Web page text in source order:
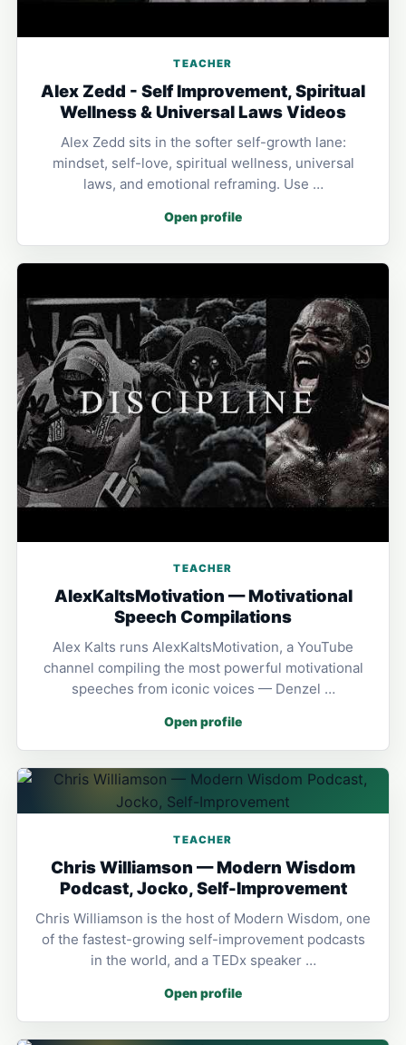
TEACHER
Alex Zedd - Self Improvement, Spiritual
Wellness & Universal Laws Videos
Alex Zedd sits in the softer self-growth lane:
mindset, self-love, spiritual wellness, universal
laws, and emotional reframing. Use …
Open profile
TEACHER
AlexKaltsMotivation — Motivational
Speech Compilations
Alex Kalts runs AlexKaltsMotivation, a YouTube
channel compiling the most powerful motivational
speeches from iconic voices — Denzel …
Open profile
TEACHER
Chris Williamson — Modern Wisdom
Podcast, Jocko, Self-Improvement
Chris Williamson is the host of Modern Wisdom, one
of the fastest-growing self-improvement podcasts
in the world, and a TEDx speaker …
Open profile